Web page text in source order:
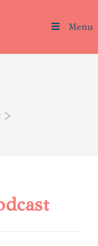
Menu
>